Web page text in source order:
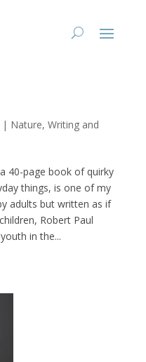
Nature, Writing and
40-page book of quirky
things, is one of my
adults but written as if
Robert Paul
in the...